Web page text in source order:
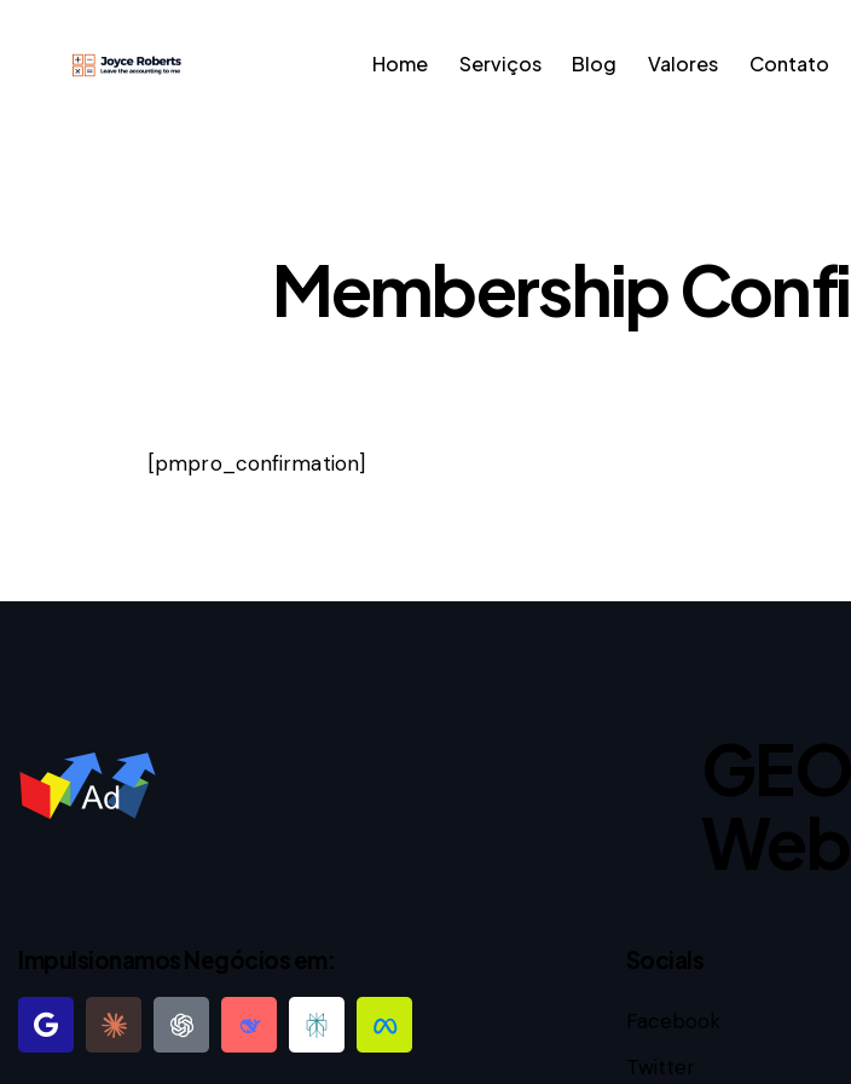
Home Serviços Blog Valores Contato
Membership
[pmpro_confirmation]
Impulsionamos Negócios em: Socials
Facebook
Twitter